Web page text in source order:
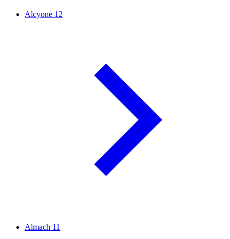
Alcyone 12
Almach 11